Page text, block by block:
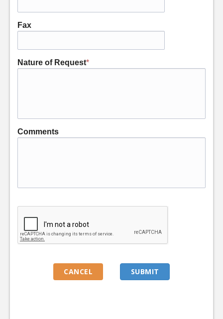
Fax
Nature of Request*
Comments